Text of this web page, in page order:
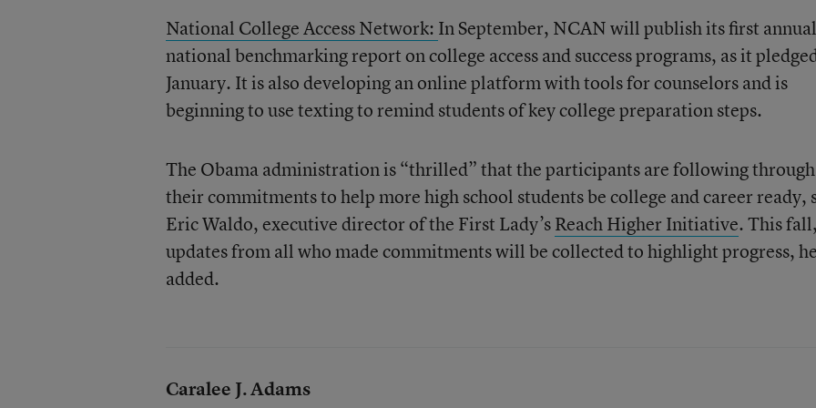
National College Access Network: In September, NCAN will publish its first annual
national benchmarking report on college access and success programs, as it
January. It is also developing an online platform with tools for counselors and is
beginning to use texting to remind students of key college preparation steps.
The Obama administration is “thrilled” that the participants are following
their commitments to help more high school students be college and career ready,
Eric Waldo, executive director of the First Lady’sReach Higher Initiative. This fall,
updates from all who made commitments will be collected to highlight progress, he
added.
Caralee J. Adams